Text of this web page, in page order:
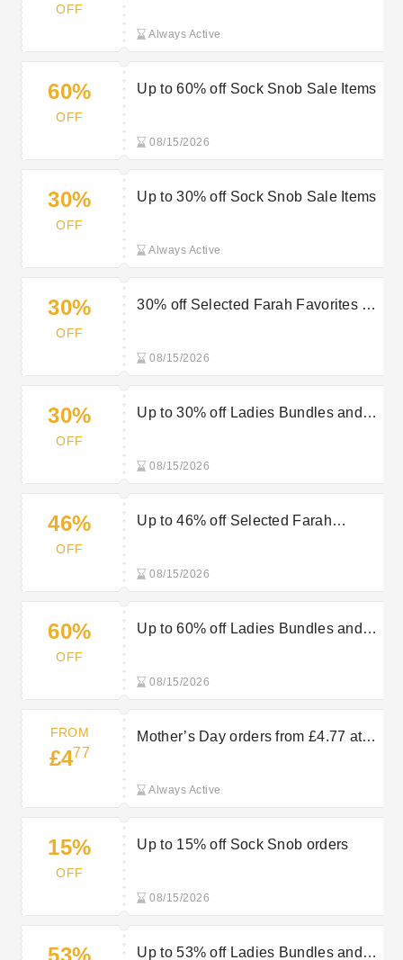
OFF
Always Active
60%
OFF
Up to 60% off Sock Snob Sale Items
08/15/2026
30%
OFF
Up to 30% off Sock Snob Sale Items
Always Active
30%
OFF
30% off Selected Farah Favorites at
08/15/2026
30%
OFF
Up to 30% off Ladies Bundles and
08/15/2026
46%
OFF
Up to 46% off Selected Farah
08/15/2026
60%
OFF
Up to 60% off Ladies Bundles and
08/15/2026
FROM
£477
Mother’s Day orders from £4.77 at
Always Active
15%
OFF
Up to 15% off Sock Snob orders
08/15/2026
53% Up to 53% off Ladies Bundles and